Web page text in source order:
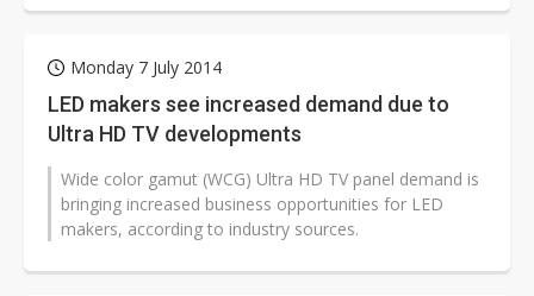
Monday 7 July 2014
LED makers see increased demand due to
Ultra HD TV developments
Wide color gamut (WCG) Ultra HD TV panel demand is
bringing increased business opportunities for LED
makers, according to industry sources.